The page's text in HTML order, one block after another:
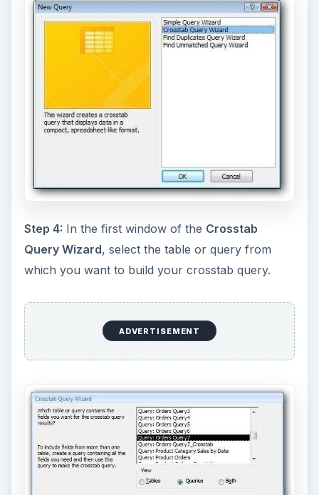
Step 4: In the first window of the Crosstab
Query Wizard, select the table or query from
which you want to build your crosstab query.
ADVERTISEMENT